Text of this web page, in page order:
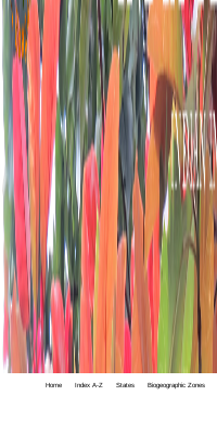
Home Index A-Z States Biogeographic Zones